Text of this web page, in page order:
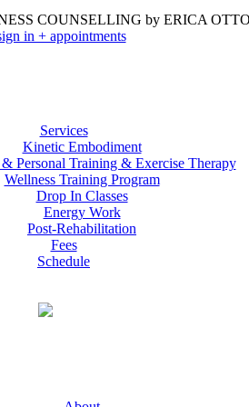
COUNSELLING by ERICA
in + appointments
Services
Kinetic Embodiment
Personal Training & Exercise Therapy
Wellness Training Program
Drop In Classes
Energy Work
Post-Rehabilitation
Fees
Schedule